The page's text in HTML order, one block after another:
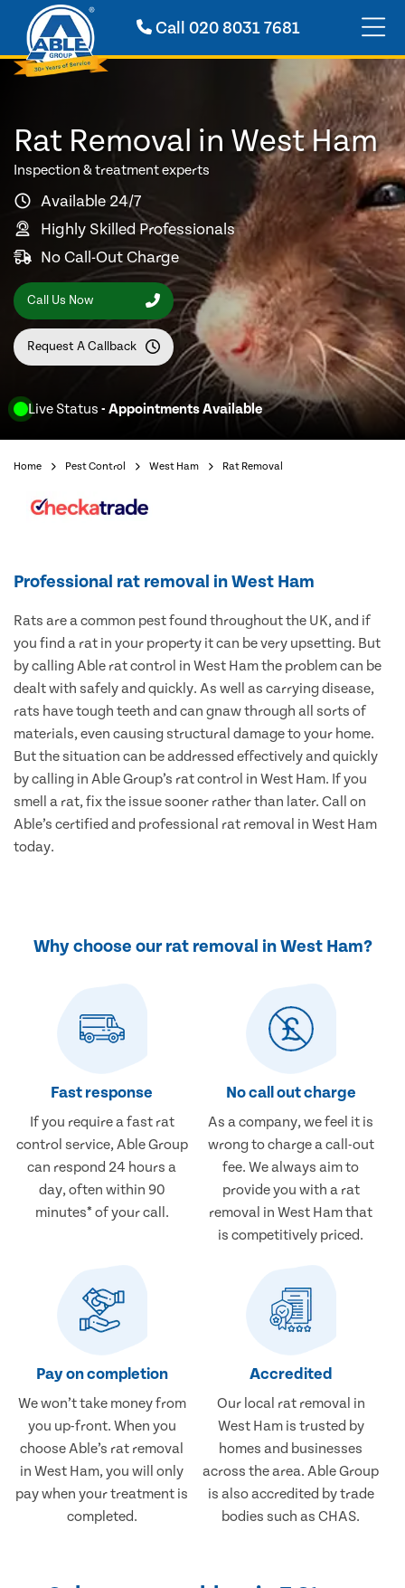
Call 020 8031 7681
Live Status - Appointments Available
Rat Removal in West Ham
Inspection & treatment experts
Available 24/7
Highly Skilled Professionals
No Call-Out Charge
Call Us Now
Request A Callback
Home Pest Control West Ham Rat Removal
Professional rat removal in West Ham
Rats are a common pest found throughout the UK, and if
you find a rat in your property it can be very upsetting. But
by calling Able rat control in West Ham the problem can be
dealt with safely and quickly. As well as carrying disease,
rats have tough teeth and can gnaw through all sorts of
materials, even causing structural damage to your home.
But the situation can be addressed effectively and quickly
by calling in Able Group’s rat control in West Ham. If you
smell a rat, fix the issue sooner rather than later. Call on
Able’s certified and professional rat removal in West Ham
today.
Why choose our rat removal in West Ham?
Fast response
If you require a fast rat
control service, Able Group
can respond 24 hours a
day, often within 90
minutes* of your call.
No call out charge
As a company, we feel it is
wrong to charge a call-out
fee. We always aim to
provide you with a rat
removal in West Ham that
is competitively priced.
Pay on completion
We won’t take money from
you up-front. When you
choose Able’s rat removal
in West Ham, you will only
pay when your treatment is
completed.
Accredited
Our local rat removal in
West Ham is trusted by
homes and businesses
across the area. Able Group
is also accredited by trade
bodies such as CHAS.